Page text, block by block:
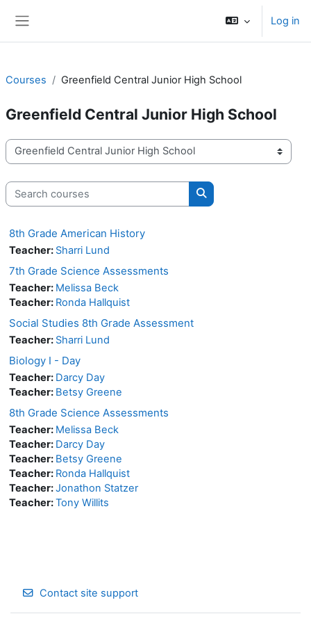
Log in
Courses Greenfield Central Junior High School
Greenfield Central Junior High School
Course categories
Search courses
Search courses
8th Grade American History
Teacher: Sharri Lund
7th Grade Science Assessments
Teacher: Melissa Beck
Teacher: Ronda Hallquist
Social Studies 8th Grade Assessment
Teacher: Sharri Lund
Biology I - Day
Teacher: Darcy Day
Teacher: Betsy Greene
8th Grade Science Assessments
Teacher: Melissa Beck
Teacher: Darcy Day
Teacher: Betsy Greene
Teacher: Ronda Hallquist
Teacher:Jonathon Statzer
Teacher:Tony Willits
Contact site support